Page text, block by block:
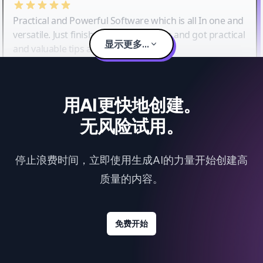
Practical and Powerful Software which is all In one and
versatile. Just finished their workshop and got practical
and valuable tips and tricks.
显示更多...
用AI更快地创建。
无风险试用。
停止浪费时间，立即使用生成AI的力量开始创建高
质量的内容。
免费开始